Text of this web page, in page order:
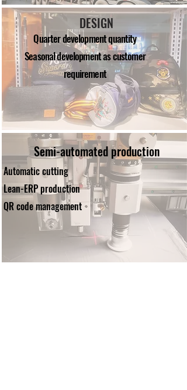
DESIGN
Quarter development quantity
Seasonal development as customer
requirement
Semi-automated production
Automatic cutting
Lean-ERP production
QR code management